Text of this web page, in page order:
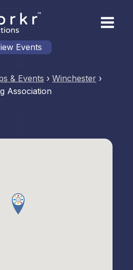
Events
& Events › Winchester ›
Association